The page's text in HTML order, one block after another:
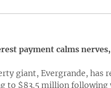
payment calms
giant, Evergrande,
to $83.5 million following